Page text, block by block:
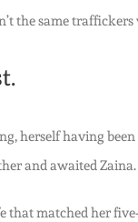
the same
herself having
and awaited Zaina.
that matched her